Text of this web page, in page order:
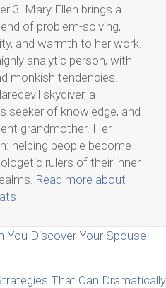
3. Mary Ellen brings a
of problem-solving,
and warmth to her work.
analytic person, with
monkish tendencies.
skydiver, a
seeker of knowledge, and
grandmother. Her
helping people become
rulers of their inner
Read more about
You Discover Your Spouse
That Can Dramatically